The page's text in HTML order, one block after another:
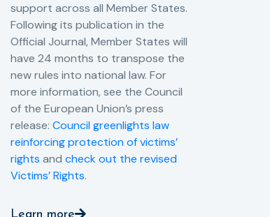
support across all Member States.
Following its publication in the
Official Journal, Member States will
have 24 months to transpose the
new rules into national law. For
more information, see the Council
of the European Union’s press
release: Council greenlights law
reinforcing protection of victims’
rights and check out the revised
Victims’ Rights.